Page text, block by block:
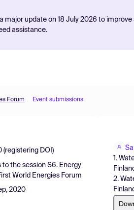
major update on 18 July 2026 to
assistance.
Forum Event submissions
(registering DOI)
to the session S6. Energy
World Energies Forum
2020
1.
2.